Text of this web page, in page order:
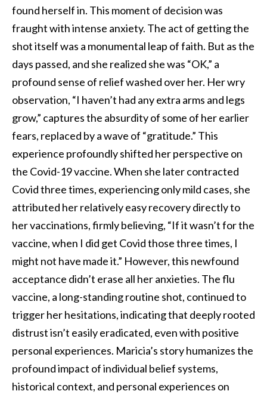
found herself in. This moment of decision was
fraught with intense anxiety. The act of getting the
shot itself was a monumental leap of faith. But as the
days passed, and she realized she was “OK,” a
profound sense of relief washed over her. Her wry
observation, “I haven’t had any extra arms and legs
grow,” captures the absurdity of some of her earlier
fears, replaced by a wave of “gratitude.” This
experience profoundly shifted her perspective on
the Covid-19 vaccine. When she later contracted
Covid three times, experiencing only mild cases, she
attributed her relatively easy recovery directly to
her vaccinations, firmly believing, “If it wasn’t for the
vaccine, when I did get Covid those three times, I
might not have made it.” However, this newfound
acceptance didn’t erase all her anxieties. The flu
vaccine, a long-standing routine shot, continued to
trigger her hesitations, indicating that deeply rooted
distrust isn’t easily eradicated, even with positive
personal experiences. Maricia’s story humanizes the
profound impact of individual belief systems,
historical context, and personal experiences on